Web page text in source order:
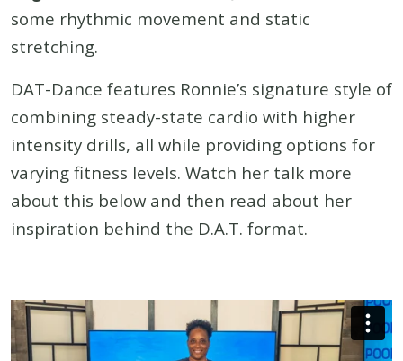
some rhythmic movement and static
stretching.
DAT-Dance features Ronnie’s signature style of
combining steady-state cardio with higher
intensity drills, all while providing options for
varying fitness levels. Watch her talk more
about this below and then read about her
inspiration behind the D.A.T. format.